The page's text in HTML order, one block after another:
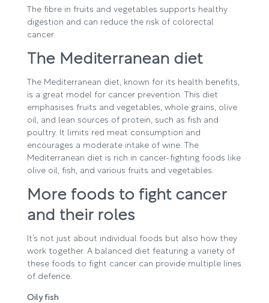
The fibre in fruits and vegetables supports healthy
digestion and can reduce the risk of colorectal
cancer.
The Mediterranean diet
The Mediterranean diet, known for its health benefits,
is a great model for cancer prevention. This diet
emphasises fruits and vegetables, whole grains, olive
oil, and lean sources of protein, such as fish and
poultry. It limits red meat consumption and
encourages a moderate intake of wine. The
Mediterranean diet is rich in cancer-fighting foods like
olive oil, fish, and various fruits and vegetables.
More foods to fight cancer
and their roles
It’s not just about individual foods but also how they
work together. A balanced diet featuring a variety of
these foods to fight cancer can provide multiple lines
of defence.
Oily fish